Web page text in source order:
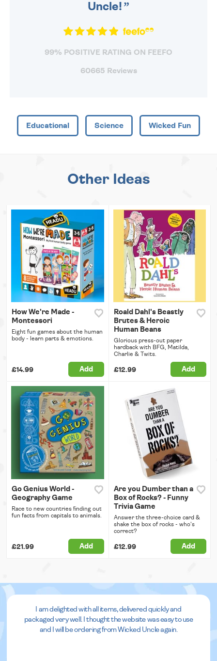
Uncle!
99% POSITIVE RATING ON FEEFO
60665 Reviews
Educational Science Wicked Fun
Other Ideas
How We're Made -
Montessori
Eight fun games about the human
body - learn parts & emotions.
£14.99 Add
Roald Dahl's Beastly
Brutes & Heroic
Human Beans
Glorious press-out paper
hardback with BFG, Matilda,
Charlie & Twits.
£12.99 Add
Go Genius World -
Geography Game
Race to new countries finding out
fun facts from capitals to animals.
£21.99 Add
Are you Dumber than a
Box of Rocks? - Funny
Trivia Game
Answer the three-choice card &
shake the box of rocks - who's
correct?
£12.99 Add
I am delighted with all items, delivered quickly and
packaged very well. I thought the website was easy to use
and I will be ordering from Wicked Uncle again.